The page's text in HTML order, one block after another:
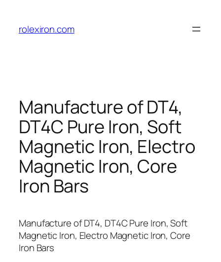
content
rolexiron.com
Manufacture of DT4,
DT4C Pure Iron, Soft
Magnetic Iron, Electro
Magnetic Iron, Core
Iron Bars
Manufacture of DT4, DT4C Pure Iron, Soft
Magnetic Iron, Electro Magnetic Iron, Core
Iron Bars